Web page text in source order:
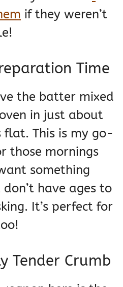
if they weren’t
Time
the batter mixed
in just about
flat. This is my go-
those mornings
something
have ages to
It’s perfect for
Tender Crumb